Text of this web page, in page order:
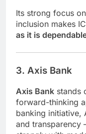
Its strong focus
inclusion makes
as it is
3. Axis Bank
Axis Bank stands
forward-thinking
banking initiative,
and transparency